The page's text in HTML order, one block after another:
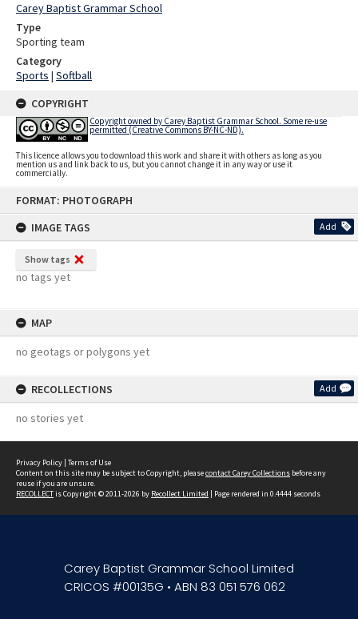
FORMAT: PHOTOGRAPH
IMAGE TAGS
Add
Show tags
no tags yet
MAP
no geotags or polygons yet
RECOLLECTIONS Add
no stories yet
Carey Baptist Grammar School
Type
Sporting team
Category
Sports | Softball
COPYRIGHT
Copyright owned by Carey Baptist Grammar School. Some re-use
permitted (Creative Commons BY-NC-ND).
This licence allows you to download this work and share it with others as long as you
mention us and link back to us, but you cannot change it in any way or use it
commercially.
Privacy Policy | Terms of Use
Content on this site may be subject to Copyright, pleasecontact Carey Collections before any
reuse if you are unsure.
RECOLLECTis Copyright © 2011-2026 by Recollect Limited | Page rendered in 0.4444 seconds
Carey Baptist Grammar School Limited
CRICOS #00135G • ABN 83 051 576 062